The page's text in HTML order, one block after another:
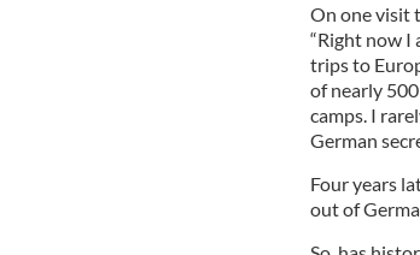
On one visit
“Right now I
trips to
of nearly
camps. I
German
Four years
out of